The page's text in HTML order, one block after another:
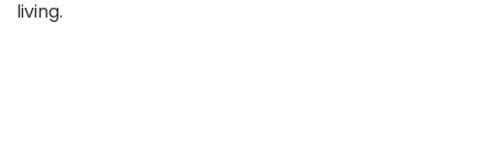
living.